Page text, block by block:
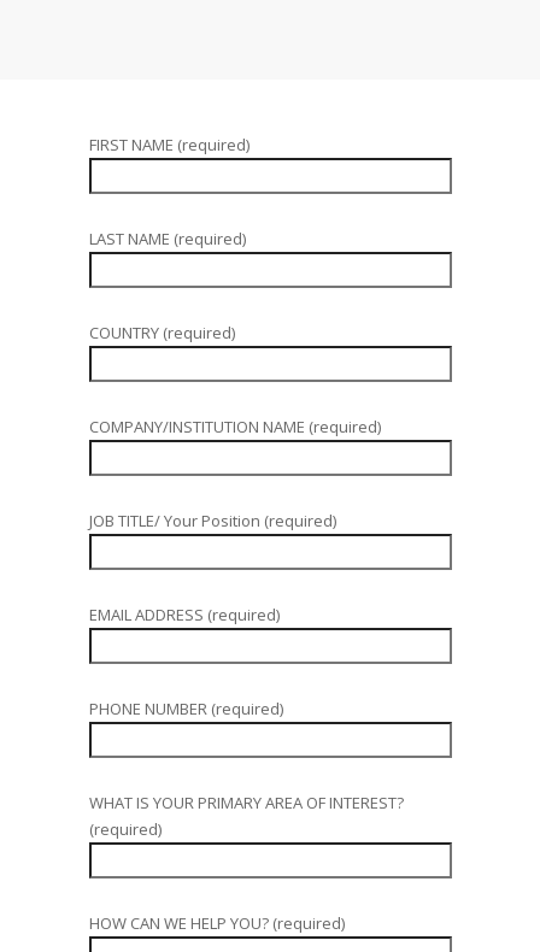
FIRST NAME (required)
LAST NAME (required)
COUNTRY (required)
COMPANY/INSTITUTION NAME (required)
JOB TITLE/ Your Position (required)
EMAIL ADDRESS (required)
PHONE NUMBER (required)
WHAT IS YOUR PRIMARY AREA OF INTEREST?
(required)
HOW CAN WE HELP YOU? (required)